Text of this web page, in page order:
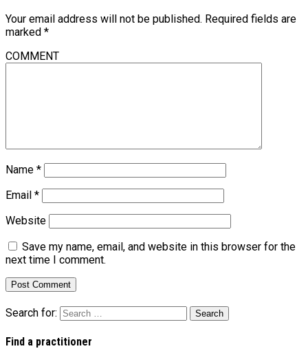
Your email address will not be published. Required fields are
marked *
COMMENT
Name *
Email *
Website
Save my name, email, and website in this browser for the
next time I comment.
Search for:
Find a practitioner